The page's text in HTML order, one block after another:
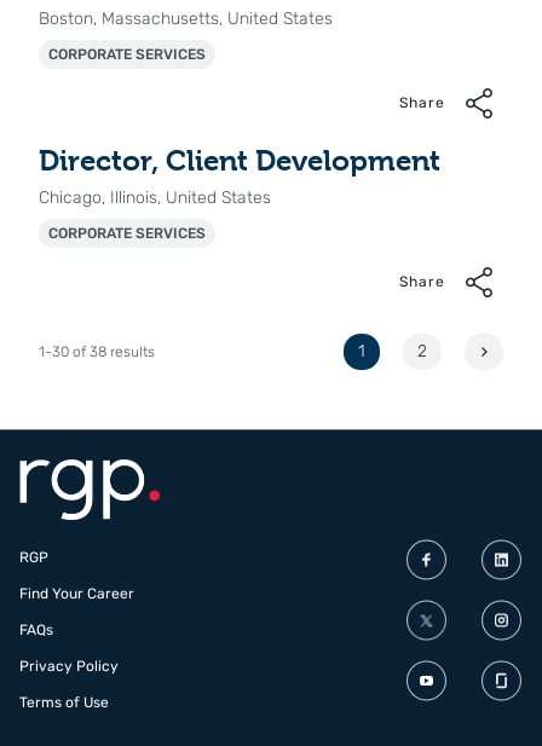
Boston, Massachusetts, United States
CORPORATE SERVICES
Share
Director, Client Development
Chicago, Illinois, United States
CORPORATE SERVICES
Share
1-30 of 38 results Page
1 2
RGP
Find Your Career
FAQs
Privacy Policy
Terms of Use